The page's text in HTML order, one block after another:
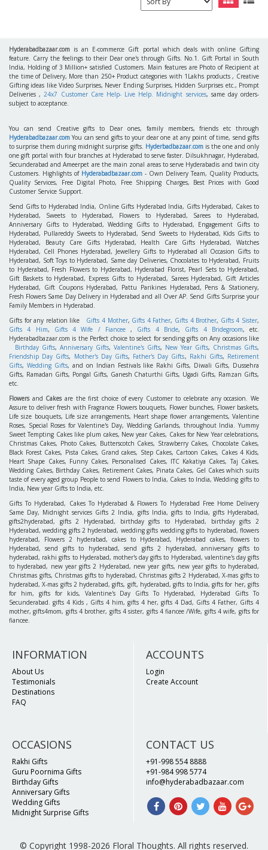
Hyderabadbazaar.com is an E-commerce Gift portal which deals with online Gifting
feature. Carry the feelings to their Dear one's through Gifts. No.1. Gift Portal in South
India, Holding of 3 Million+ satisfied Customers. Main features are Photo of Recipient at
the time of Delivery, More than 250+ Product categories with 1Lakhs products , Creative
Gifting ideas like Video Surprises, Never Ending Surprises, Hidden Surprises etc., Prompt
Deliveries ,24x7 Customer Care Help- Live Help. Midnight services, same day orders-
subject to acceptance.
You can send Creative gifts to Dear ones, family members, friends etc through
Hyderabadbazaar.com You can send gifts to your dear one at any point of time, send gifts
to surprise them during midnight surprise gifts. Hyderbadbazaar.comis the one and only
one gift portal with four branches at Hyderabad to serve faster. Dilsukhnagar, Hyderabad,
Secunderabad and Ameerpet are the main zonal areas to serve Hyderabadis and twin city
Customers. Highlights of Hyderabadbazaar.com - Own Delivery Team, Quality Products,
Quality Services, Free Digital Photo, Free Shipping Charges, Best Prices with Good
Customer Service Support.
Send Gifts to Hyderabad India, Online Gifts Hyderabad India, Gifts Hyderabad, Cakes to
Hyderabad, Sweets to Hyderabad, Flowers to Hyderabad, Sarees to Hyderabad,
Anniversary Gifts to Hyderabad, Wedding Gifts to Hyderabad, Engagement Gifts to
Hyderabad, Pullareddy Sweets to Hyderabad, Send Sweets to Hyderabad, Kids Gifts to
Hyderabad, Beauty Care Gifts Hyderabad, Health Care Gifts Hyderabad, Watches
Hyderabad, Cell Phones Hyderabad, Jewellery Gifts to Hyderabad all Occasion Gifts to
Hyderabad, Soft Toys to Hyderabad, Same day Deliveries, Chocolates to Hyderabad, Fruits
to Hyderabad, Fresh Flowers to Hyderabad, Hyderabad Florist, Pearl Sets to Hyderabad,
Gift Baskets to Hyderabad, Express Gifts to Hyderabad, Sarees Hyderabad, Gift Articles
Hyderabad, Gift Coupons Hyderabad, Pattu Parikines Hyderabad, Pens & Stationery,
Fresh Flowers Same Day Delivery in Hyderabad and all Over AP. Send Gifts Surprise your
Family Members in Hyderabad.
Gifts for any relation like Gifts 4 Mother, Gifts 4 Father, Gifts 4 Brother, Gifts 4 Sister,
Gifts 4 Him, Gifts 4 Wife / Fiancee, Gifts 4 Bride, Gifts 4 Bridegroom, etc.
Hyderabadbazaar.com is the Perfect choice to select for sending gifts on Any occasions like
Birthday Gifts, Anniversary Gifts, Valentine's Gifts, New Year Gifts, Christmas Gifts,
Friendship Day Gifts, Mother's Day Gifts, Father's Day Gifts, Rakhi Gifts, Retirement
Gifts, Wedding Gifts, and on Indian Festivals like Rakhi Gifts, Diwali Gifts, Dussehra
Gifts, Ramadan Gifts, Pongal Gifts, Ganesh Chaturthi Gifts, Ugadi Gifts, Ramzan Gifts,
etc.
Flowersand Cakesare the first choice of every Customer to celebrate any occasion. We
Assure to deliver fresh with Fragrance Flowers bouquets, Flower bunches, Flower baskets,
Life size bouquets, Life size arrangements, Heart shape flower arrangements, Valentine
Roses, Special Roses for Valentine's Day, Wedding Garlands, throughout India. Yummy
Sweet Tempting Cakes like plum cakes, New year Cakes, Cakes for New Year celebrations,
Christmas Cakes, Photo Cakes, Butterscotch Cakes, Strawberry Cakes, Chocolate Cakes,
Black Forest Cakes, Pista Cakes, Grand cakes, Step Cakes, Cartoon Cakes, Cakes 4 Kids,
Heart Shape Cakes, Funny Cakes, Personalised Cakes, ITC Kakatiya Cakes, Taj Cakes,
Wedding Cakes, Birthday Cakes, Retirement Cakes, Pinata Cakes, Gel Cakes which suits
taste of every aged group People to send Flowers to India, Cakes to India, Wedding gifts to
India, New year Gifts to India, etc.
Gifts To Hyderabad, Cakes To Hyderabad & Flowers To Hyderabad Free Home Delivery
Same Day, Midnight services Gifts 2 India, gifts India, gifts to India, gifts Hyderabad,
gifts2hyderabad, gifts 2 Hyderabad, birthday gifts to Hyderabad, birthday gifts 2
Hyderabad, wedding gifts 2 hyderabad, wedding gifts wedding gifts to hyderabad, flowers
hyderabad, Flowers 2 hyderabad, cakes to Hyderabad, Hyderabad cakes, flowers to
Hyderabad, send gifts to hyderabad, send gifts 2 hyderabad, anniversary gifts to
hyderabad, rakhi gifts to Hyderabad, mother's day gifts to Hyderabad, valentine's day gifts
to hyderabad, new year gifts 2 Hyderabad, new year gifts, new year gifts to hyderabad,
Christmas gifts, Christmas gifts to hyderabad, Christmas gifts 2 Hyderabad, X-mas gifts to
hyderabad, X-mas gifts 2 hyderabad, gifts, gift, hyderabad, gifts to India, gifts for her, gifts
for him, gifts for kids, Valentine's Day Gifts To Hyderabad, Hyderabad Gifts To
Secunderabad. gifts 4 Kids , Gifts 4 him, gifts 4 her, gifts 4 Dad, Gifts 4 Father, Gifts 4
mother, gifts4mom, gifts 4 brother, gifts 4 sister, gifts 4 fiancee /Wife, gifts 4 wife, gifts for
fiancee.
INFORMATION
About Us
Testimonials
Destinations
FAQ
ACCOUNTS
Login
Create Account
OCCASIONS
Rakhi Gifts
Guru Poornima Gifts
Birthday Gifts
Anniversary Gifts
Wedding Gifts
Midnight Surprise Gifts
CONTACT US
+91-998 554 8888
+91-984 998 5774
info@hyderabadbazaar.com
© Copyright 1998-2026 Floral Thoughts. All rights reserved.